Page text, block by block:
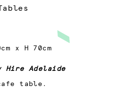
x H 70cm
Hire Adelaide
table.